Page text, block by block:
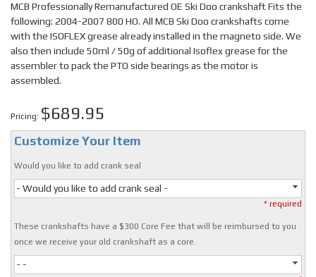
MCB Professionally Remanufactured OE Ski Doo crankshaft Fits the
following: 2004-2007 800 HO. All MCB Ski Doo crankshafts come
with the ISOFLEX grease already installed in the magneto side. We
also then include 50ml / 50g of additional Isoflex grease for the
assembler to pack the PTO side bearings as the motor is
assembled.
Pricing: $689.95
Customize Your Item
Would you like to add crank seal
- Would you like to add crank seal -
* required
These crankshafts have a $300 Core Fee that will be reimbursed to you
once we receive your old crankshaft as a core.
- -